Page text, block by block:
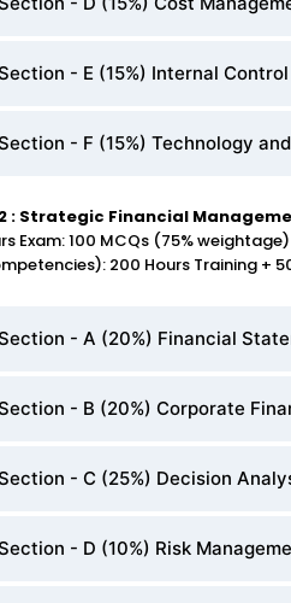
- E (15%) Internal Control
- F (15%) Technology
: Strategic Financial
Exam: 100 MCQs (75%
200 Hours Training +
- A (20%) Financial
- B (20%) Corporate
- C (25%) Decision
- D (10%) Risk